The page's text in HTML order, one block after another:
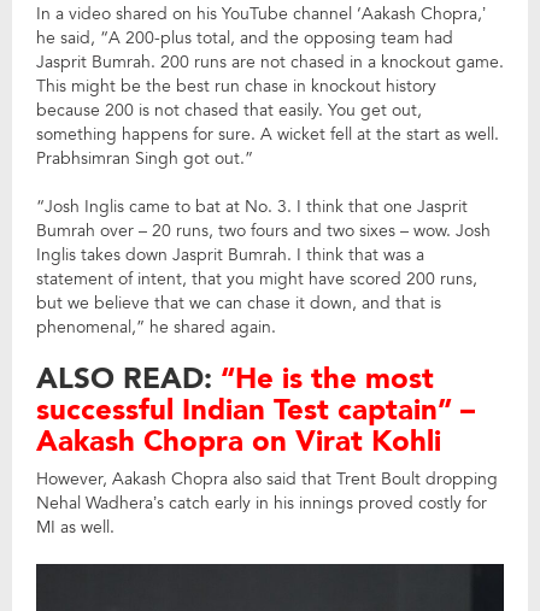
In a video shared on his YouTube channel ‘Aakash Chopra,’
he said, “A 200-plus total, and the opposing team had
Jasprit Bumrah. 200 runs are not chased in a knockout game.
This might be the best run chase in knockout history
because 200 is not chased that easily. You get out,
something happens for sure. A wicket fell at the start as well.
Prabhsimran Singh got out.”
“Josh Inglis came to bat at No. 3. I think that one Jasprit
Bumrah over – 20 runs, two fours and two sixes – wow. Josh
Inglis takes down Jasprit Bumrah. I think that was a
statement of intent, that you might have scored 200 runs,
but we believe that we can chase it down, and that is
phenomenal,” he shared again.
ALSO READ: “He is the most
successful Indian Test captain” –
Aakash Chopra on Virat Kohli
However, Aakash Chopra also said that Trent Boult dropping
Nehal Wadhera’s catch early in his innings proved costly for
MI as well.